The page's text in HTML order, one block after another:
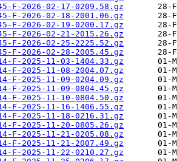
F-2026-02-17-0209.58.gz
F-2026-02-18-2001.06.gz
F-2026-02-19-0200.17.gz
F-2026-02-21-2015.26.gz
F-2026-02-25-2225.52.gz
F-2026-02-28-2005.45.gz
F-2025-11-03-1404.33.gz
F-2025-11-08-2004.07.gz
F-2025-11-09-0204.09.gz
F-2025-11-09-0804.45.gz
F-2025-11-10-0804.50.gz
F-2025-11-16-1406.55.gz
F-2025-11-18-0216.31.gz
F-2025-11-20-0805.26.gz
F-2025-11-21-0205.08.gz
F-2025-11-21-2007.49.gz
F-2025-11-22-0210.27.gz